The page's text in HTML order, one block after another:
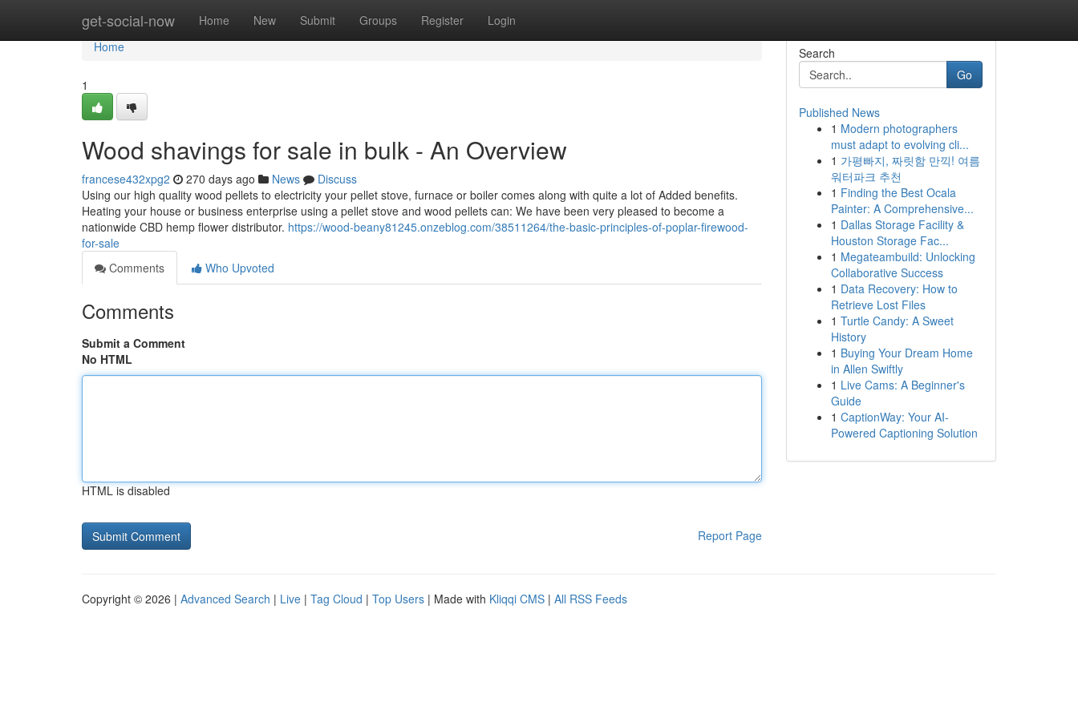
get-social-now Home New Submit Groups Register Login
Home
Home
1
Wood shavings for sale in bulk - An Overview
francese432xpg2 270 days ago News
Discuss
Using our high quality wood pellets to electricity your pellet stove, furnace or boiler comes along with quite a lot of Added benefits.
Heating your house or business enterprise using a pellet stove and wood pellets can: We have been very pleased to become a
nationwide CBD hemp flower distributor. https://wood-beany81245.onzeblog.com/38511264/the-basic-principles-of-poplar-firewood-
for-sale
Comments
Who Upvoted
Comments
Submit a Comment
No HTML
HTML is disabled
Report Page
Search
Go
Published News
1 Modern photographers
must adapt to evolving cli...
1 가평빠지, 짜릿함 만끽! 여름
워터파크 추천
1 Finding the Best Ocala
Painter: A Comprehensive...
1 Dallas Storage Facility &
Houston Storage Fac...
1 Megateambuild: Unlocking
Collaborative Success
1 Data Recovery: How to
Retrieve Lost Files
1 Turtle Candy: A Sweet
History
1 Buying Your Dream Home
in Allen Swiftly
1 Live Cams: A Beginner's
Guide
1 CaptionWay: Your AI-
Powered Captioning Solution
Copyright © 2026 | Advanced Search | Live | Tag Cloud | Top Users | Made with Kliqqi CMS | All RSS Feeds